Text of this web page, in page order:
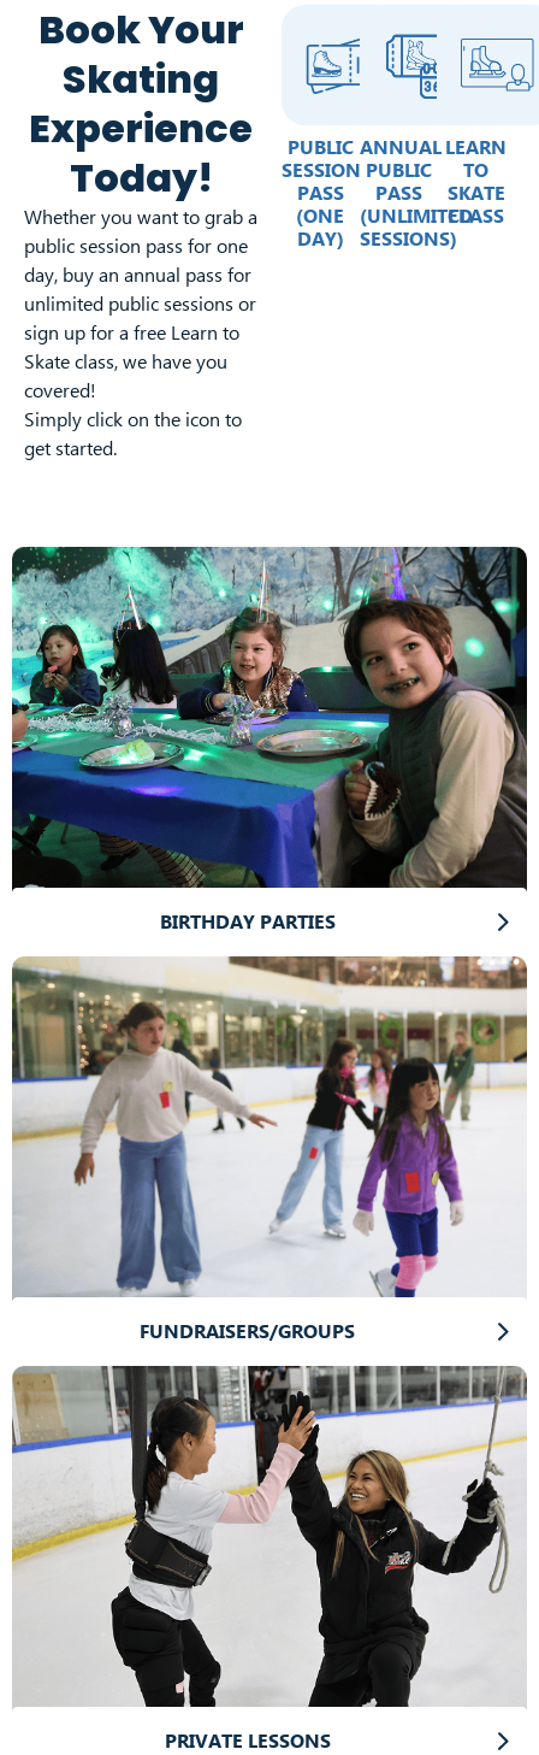
Book Your
Skating
Experience
Today!
Whether you want to grab a
public session pass for one
day, buy an annual pass for
unlimited public sessions or
sign up for a free Learn to
Skate class, we have you
covered!
Simply click on the icon to
get started.
PUBLIC
SESSION
PASS
(ONE
DAY)
ANNUAL
PUBLIC
PASS
(UNLIMITED
SESSIONS)
LEARN
TO
SKATE
CLASS
BIRTHDAY PARTIES
FUNDRAISERS/GROUPS
PRIVATE LESSONS